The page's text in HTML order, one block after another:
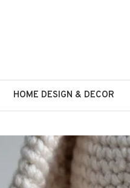
HOME DESIGN & DECOR